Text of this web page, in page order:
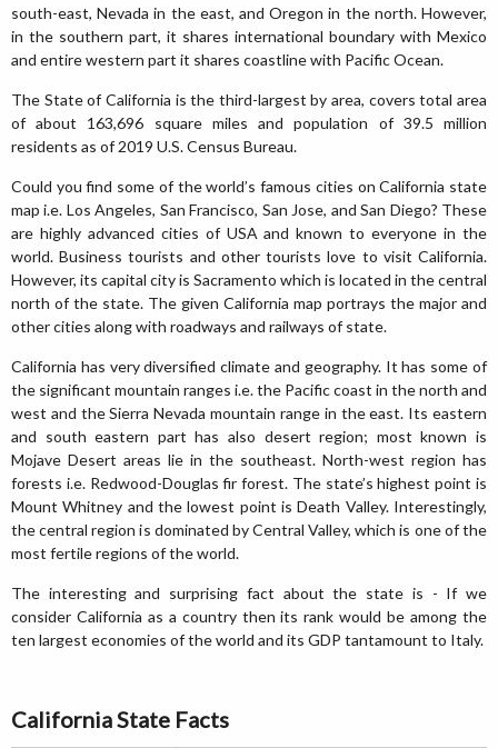
south-east, Nevada in the east, and Oregon in the north. However,
in the southern part, it shares international boundary with Mexico
and entire western part it shares coastline with Pacific Ocean.
The State of California is the third-largest by area, covers total area
of about 163,696 square miles and population of 39.5 million
residents as of 2019 U.S. Census Bureau.
Could you find some of the world’s famous cities on California state
map i.e. Los Angeles, San Francisco, San Jose, and San Diego? These
are highly advanced cities of USA and known to everyone in the
world. Business tourists and other tourists love to visit California.
However, its capital city is Sacramento which is located in the central
north of the state. The given California map portrays the major and
other cities along with roadways and railways of state.
California has very diversified climate and geography. It has some of
the significant mountain ranges i.e. the Pacific coast in the north and
west and the Sierra Nevada mountain range in the east. Its eastern
and south eastern part has also desert region; most known is
Mojave Desert areas lie in the southeast. North-west region has
forests i.e. Redwood-Douglas fir forest. The state’s highest point is
Mount Whitney and the lowest point is Death Valley. Interestingly,
the central region is dominated by Central Valley, which is one of the
most fertile regions of the world.
The interesting and surprising fact about the state is - If we
consider California as a country then its rank would be among the
ten largest economies of the world and its GDP tantamount to Italy.
California State Facts